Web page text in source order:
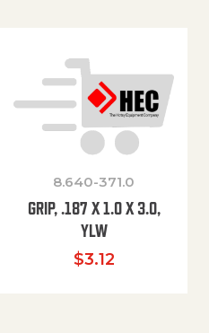
8.640-371.0
GRIP, .187 X 1.0 X 3.0,
YLW
$3.12